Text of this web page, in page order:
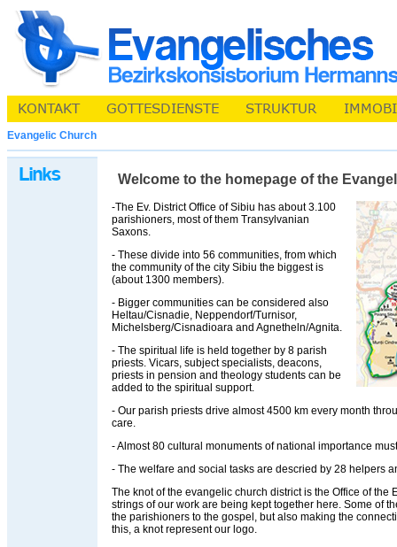
Evangelic Church
Welcome to the homepage of the
-The Ev. District Office of Sibiu has about 3.100
parishioners, most of them Transylvanian
Saxons.
- These divide into 56 communities, from which
the community of the city Sibiu the biggest is
(about 1300 members).
- Bigger communities can be considered also
Heltau/Cisnadie, Neppendorf/Turnisor,
Michelsberg/Cisnadioara and Agnetheln/Agnita.
- The spiritual life is held together by 8 parish
priests. Vicars, subject specialists, deacons,
priests in pension and theology students can be
added to the spiritual support.
- Our parish priests drive almost 4500 km every month
care.
- Almost 80 cultural monuments of national importance
- The welfare and social tasks are descried by 28 helpers
The knot of the evangelic church district is the Office of the
strings of our work are being kept together here. Some of
the parishioners to the gospel, but also making the
this, a knot represent our logo.